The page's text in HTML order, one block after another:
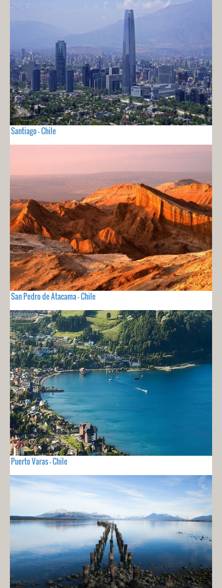
Santiago - Chile
San Pedro de Atacama - Chile
Puerto Varas - Chile